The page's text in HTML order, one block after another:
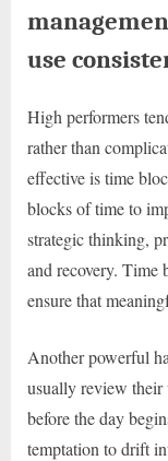
use
High performers
rather than
effective is time
blocks of time to
strategic thinking,
and recovery. Time
ensure that
Another powerful
usually review their
before the day
temptation to drift